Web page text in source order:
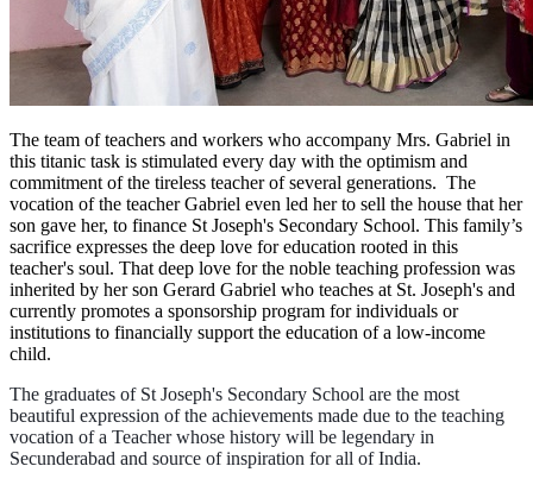
The team of teachers and workers who accompany Mrs. Gabriel in
this titanic task is stimulated every day with the optimism and
commitment of the tireless teacher of several generations. The
vocation of the teacher Gabriel even led her to sell the house that her
son gave her, to finance St Joseph's Secondary School. This family’s
sacrifice expresses the deep love for education rooted in this
teacher's soul. That deep love for the noble teaching profession was
inherited by her son Gerard Gabriel who teaches at St. Joseph's and
currently promotes a sponsorship program for individuals or
institutions to financially support the education of a low-income
child.
The graduates of St Joseph's Secondary School are the most
beautiful expression of the achievements made due to the teaching
vocation of a Teacher whose history will be legendary in
Secunderabad and source of inspiration for all of India.